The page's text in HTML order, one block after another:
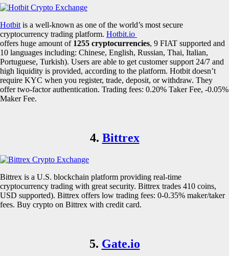
Hotbit is a well-known as one of the world’s most secure
cryptocurrency trading platform. Hotbit.io
offers huge amount of 1255 cryptocurrencies, 9 FIAT supported and
10 languages including: Chinese, English, Russian, Thai, Italian,
Portuguese, Turkish). Users are able to get customer support 24/7 and
high liquidity is provided, according to the platform. Hotbit doesn’t
require KYC when you register, trade, deposit, or withdraw. They
offer two-factor authentication. Trading fees: 0.20% Taker Fee, -0.05%
Maker Fee.
4. Bittrex
Bittrex is a U.S. blockchain platform providing real-time
cryptocurrency trading with great security. Bittrex trades 410 coins,
USD supported). Bittrex offers low trading fees: 0-0.35% maker/taker
fees. Buy crypto on Bittrex with credit card.
5. Gate.io